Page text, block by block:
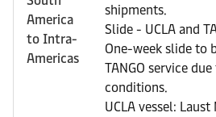
America
to Intra-
Americas
shipments.
Slide - UCLA and
One-week slide to
TANGO service
conditions.
UCLA vessel: